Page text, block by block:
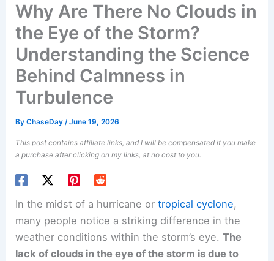
Why Are There No Clouds in
the Eye of the Storm?
Understanding the Science
Behind Calmness in
Turbulence
ByChaseDay/June 19, 2026
This post contains affiliate links, and I will be compensated if you make
a purchase after clicking on my links, at no cost to you.
In the midst of a hurricane ortropical cyclone,
many people notice a striking difference in the
weather conditions within the storm’s eye.The
lack of clouds in the eye of the storm is due to